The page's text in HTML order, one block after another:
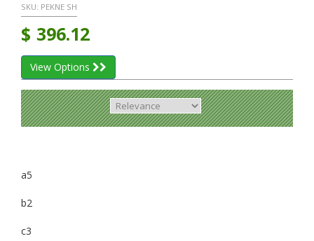
SKU: PEKNE SH
$ 396.12
View Options
a5
b2
c3